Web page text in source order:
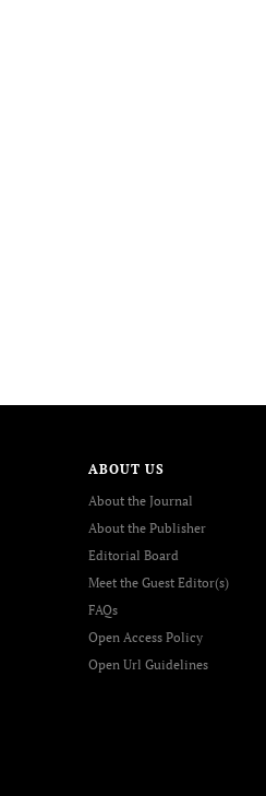
ABOUT US
About the Journal
About the Publisher
Editorial Board
Meet the Guest Editor(s)
FAQs
Open Access Policy
Open Url Guidelines